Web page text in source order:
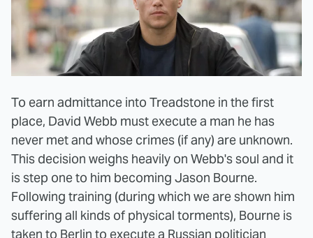
To earn admittance into Treadstone in the first
place, David Webb must execute a man he has
never met and whose crimes (if any) are unknown.
This decision weighs heavily on Webb's soul and it
is step one to him becoming Jason Bourne.
Following training (during which we are shown him
suffering all kinds of physical torments), Bourne is
taken to Berlin to execute a Russian politician